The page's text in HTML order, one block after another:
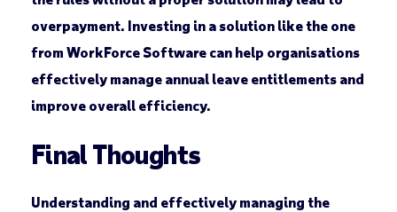
overpayment. Investing in a solution like the one
from WorkForce Software can help organisations
effectively manage annual leave entitlements and
improve overall efficiency.
Final Thoughts
Understanding and effectively managing the